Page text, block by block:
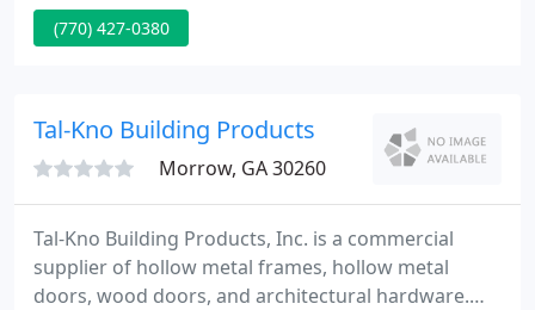
interact directly with our design team, so nothing is
homes to multi-family complexes and large
commercial projects
(770) 427-0380
Tal-Kno Building Products
Morrow, GA 30260
Tal-Kno Building Products, Inc. is a commercial
supplier of hollow metal frames, hollow metal
doors, wood doors, and architectural hardware.